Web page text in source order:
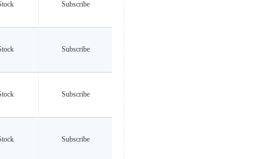
Subscribe
Subscribe
Subscribe
Subscribe